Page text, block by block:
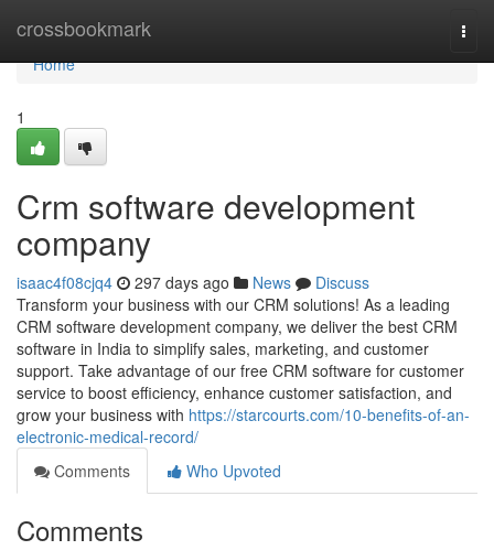
crossbookmark
Home
Home
1
Crm software development
company
isaac4f08cjq4 297 days ago News
Discuss
Transform your business with our CRM solutions! As a leading
CRM software development company, we deliver the best CRM
software in India to simplify sales, marketing, and customer
support. Take advantage of our free CRM software for customer
service to boost efficiency, enhance customer satisfaction, and
grow your business with https://starcourts.com/10-benefits-of-an-
electronic-medical-record/
Comments
Who Upvoted
Comments